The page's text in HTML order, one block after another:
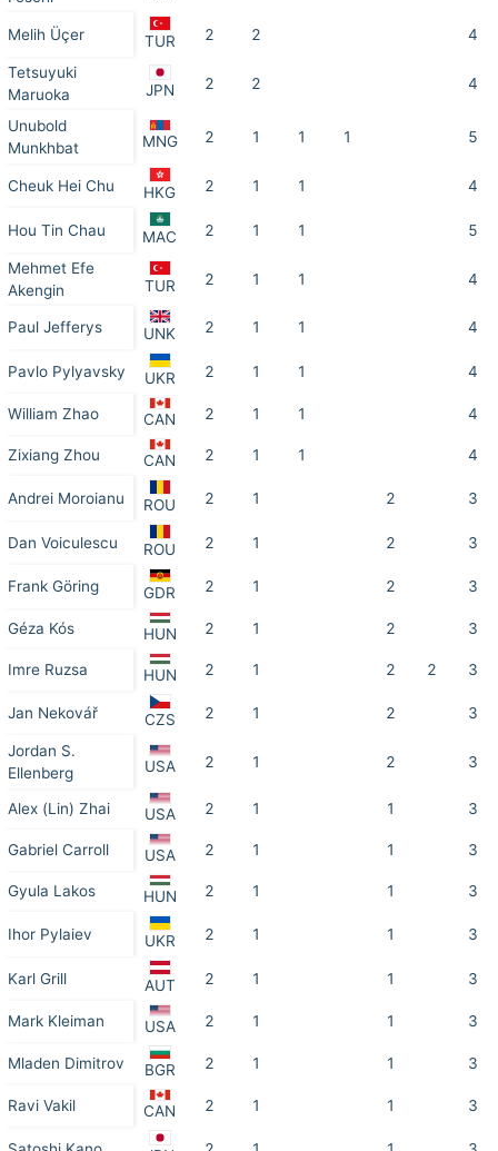
Melih Üçer TUR 2 2 4
Tetsuyuki
Maruoka
JPN 2 2 4
Unubold
Munkhbat
MNG 2 1 1 1 5
Cheuk Hei Chu HKG 2 1 1 4
Hou Tin Chau MAC 2 1 1 5
Mehmet Efe
Akengin
TUR 2 1 1 4
Paul Jefferys UNK 2 1 1 4
Pavlo Pylyavsky UKR 2 1 1 4
William Zhao CAN 2 1 1 4
Zixiang Zhou CAN 2 1 1 4
Andrei Moroianu ROU 2 1 2 3
Dan Voiculescu ROU 2 1 2 3
Frank Göring GDR 2 1 2 3
Géza Kós HUN 2 1 2 3
Imre Ruzsa HUN 2 1 2 2 3
Jan Nekovář CZS 2 1 2 3
Jordan S.
Ellenberg
USA 2 1 2 3
Alex (Lin) Zhai USA 2 1 1 3
Gabriel Carroll USA 2 1 1 3
Gyula Lakos HUN 2 1 1 3
Ihor Pylaiev UKR 2 1 1 3
Karl Grill AUT 2 1 1 3
Mark Kleiman USA 2 1 1 3
Mladen Dimitrov BGR 2 1 1 3
Ravi Vakil CAN 2 1 1 3